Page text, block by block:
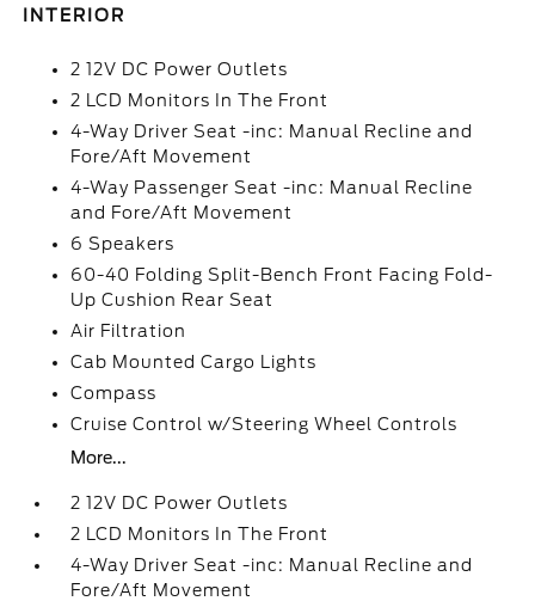
INTERIOR
2 12V DC Power Outlets
2 LCD Monitors In The Front
4-Way Driver Seat -inc: Manual Recline and
Fore/Aft Movement
4-Way Passenger Seat -inc: Manual Recline
and Fore/Aft Movement
6 Speakers
60-40 Folding Split-Bench Front Facing Fold-
Up Cushion Rear Seat
Air Filtration
Cab Mounted Cargo Lights
Compass
Cruise Control w/Steering Wheel Controls
More...
2 12V DC Power Outlets
2 LCD Monitors In The Front
4-Way Driver Seat -inc: Manual Recline and
Fore/Aft Movement